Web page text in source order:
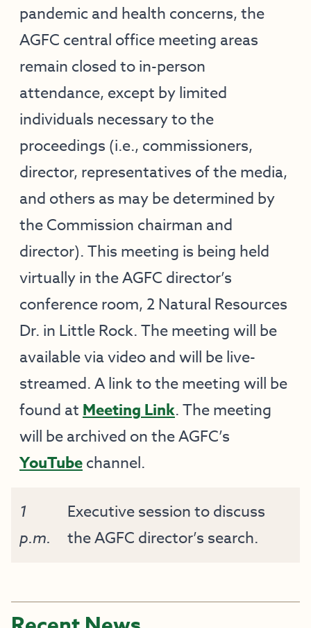
pandemic and health concerns, the
AGFC central office meeting areas
remain closed to in-person
attendance, except by limited
individuals necessary to the
proceedings (i.e., commissioners,
director, representatives of the media,
and others as may be determined by
the Commission chairman and
director). This meeting is being held
virtually in the AGFC director’s
conference room, 2 Natural Resources
Dr. in Little Rock. The meeting will be
available via video and will be live-
streamed. A link to the meeting will be
found at Meeting Link. The meeting
will be archived on the AGFC’s
YouTubechannel.
1
p.m.
Executive session to discuss
the AGFC director’s search.